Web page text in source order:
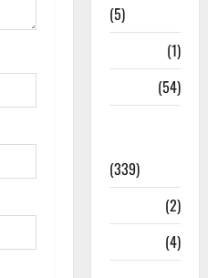
(5)
(1)
(54)
(339)
(2)
(4)